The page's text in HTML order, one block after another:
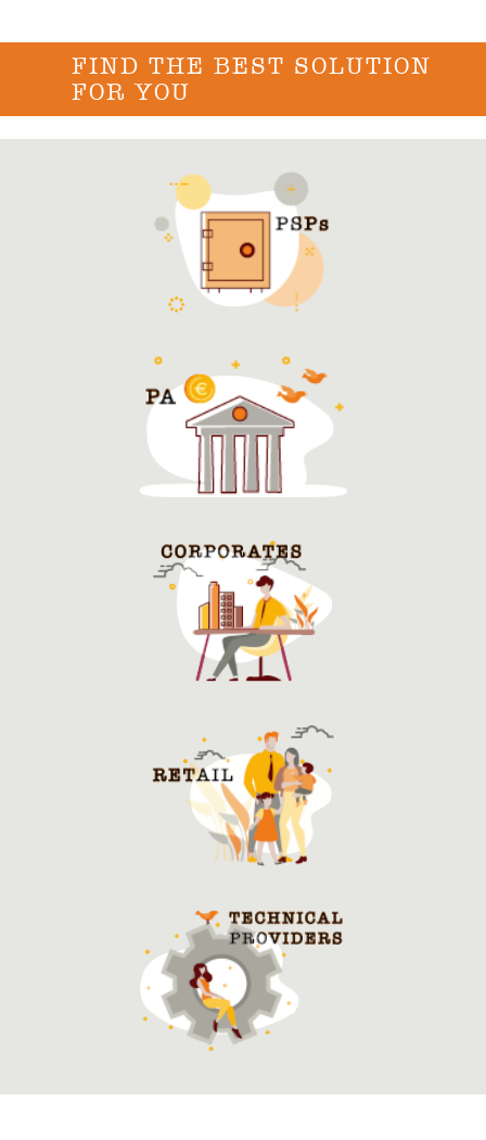
FIND THE BEST SOLUTION
FOR YOU